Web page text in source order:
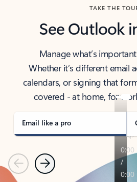
TAKE THE
See Outlook
Manage what’s
Whether it’s different email
calendars, or signing that
covered - at home, for
Email like a pro
PreviousNext